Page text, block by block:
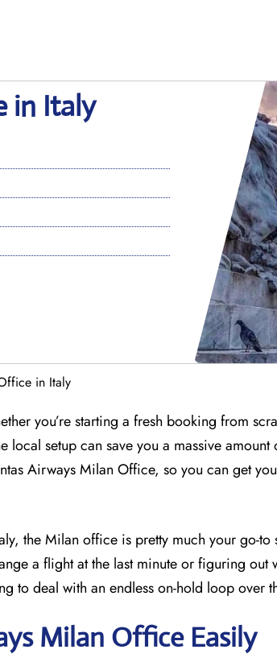
in Italy
in Italy
you’re starting a fresh booking from
setup can save you a massive
Airways Milan Office, so you can get
the Milan office is pretty much your go-
a flight at the last minute or figuring out
to deal with an endless on-hold loop over
Milan Office Easily